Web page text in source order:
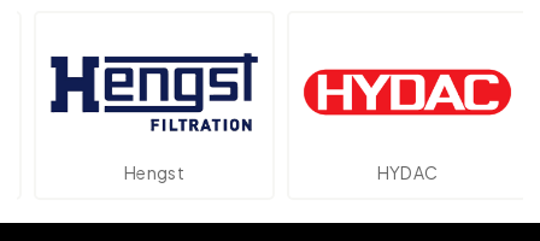
Hengst HYDAC